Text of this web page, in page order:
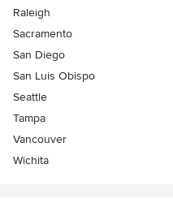
Raleigh
Sacramento
San Diego
San Luis Obispo
Seattle
Tampa
Vancouver
Wichita